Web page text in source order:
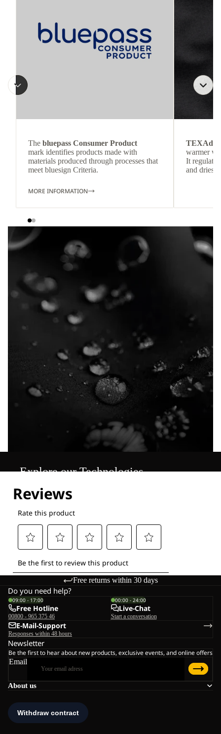
The bluepass Consumer Product
mark identifies products made with
materials produced through processes that
meet bluesign Criteria.
MORE INFORMATION
TEXAdri
warmer
It
and dries
Explore our Technologies
Free returns within 30 days
About us
Do you need help?
09:00 - 17:00
Free Hotline
00800 - 965 375 46
00:00 - 24:00
Live-Chat
Start a conversation
E-Mail-Support
Responses within 48 hours
Newsletter
Be the first to hear about new products, exclusive events, and online offers
Email